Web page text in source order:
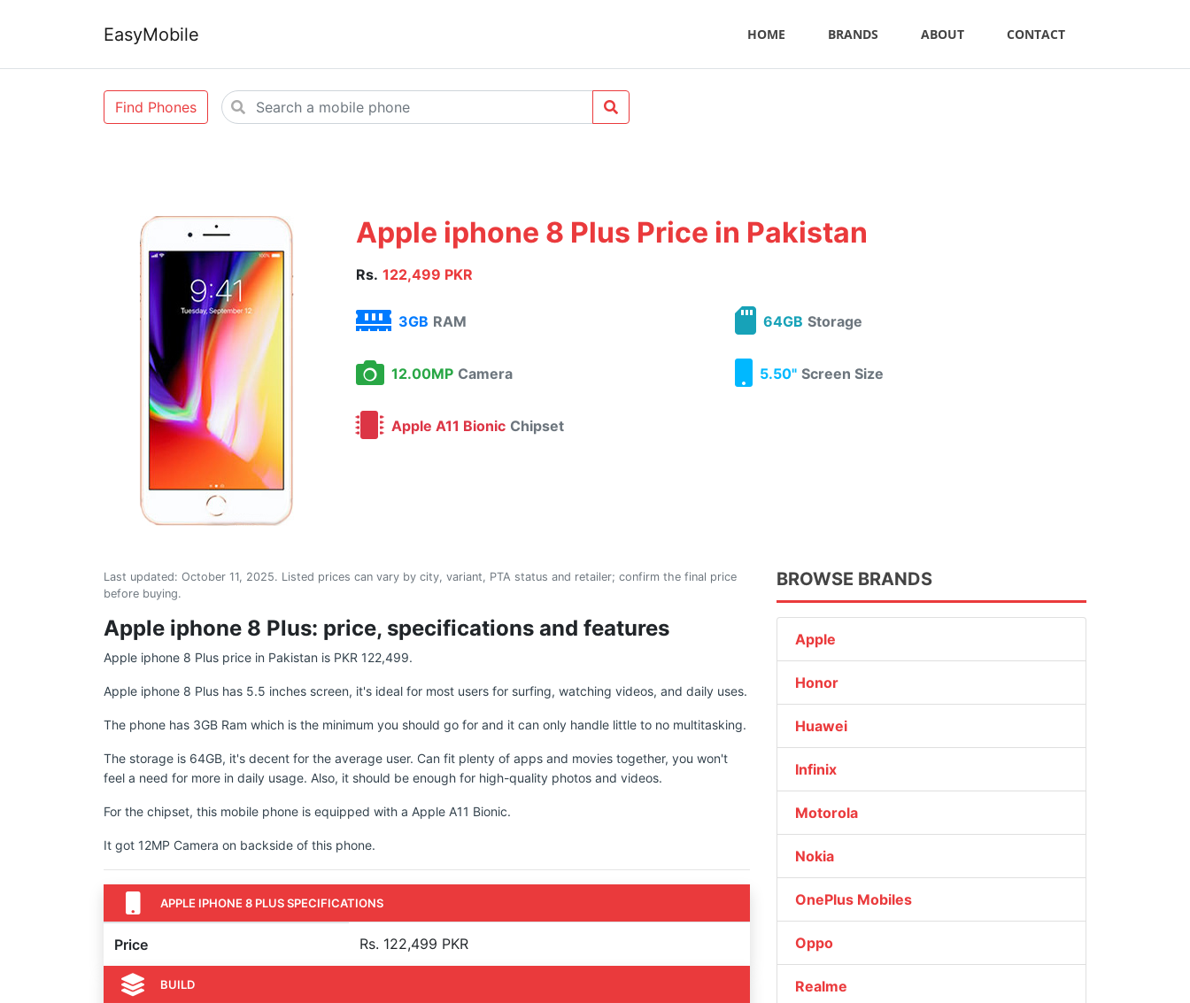
EasyMobile HOME BRANDS ABOUT CONTACT
Find Phones
Apple iphone 8 Plus Price in Pakistan
Rs. 122,499 PKR
3GB RAM 64GB Storage
12.00MP Camera 5.50" Screen Size
Apple A11 Bionic Chipset
Last updated: October 11, 2025. Listed prices can vary by city, variant, PTA status and retailer; confirm the final price
before buying.
Apple iphone 8 Plus: price, specifications and features
Apple iphone 8 Plus price in Pakistan is PKR 122,499.
Apple iphone 8 Plus has 5.5 inches screen, it's ideal for most users for surfing, watching videos, and daily uses.
The phone has 3GB Ram which is the minimum you should go for and it can only handle little to no multitasking.
The storage is 64GB, it's decent for the average user. Can fit plenty of apps and movies together, you won't
feel a need for more in daily usage. Also, it should be enough for high-quality photos and videos.
For the chipset, this mobile phone is equipped with a Apple A11 Bionic.
It got 12MP Camera on backside of this phone.
APPLE IPHONE 8 PLUS SPECIFICATIONS
Price Rs. 122,499 PKR
BUILD
BROWSE BRANDS
Apple
Honor
Huawei
Infinix
Motorola
Nokia
OnePlus Mobiles
Oppo
Realme